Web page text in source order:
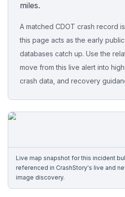
Sign In
Free Case Review
miles.
A matched CDOT crash record
this page acts as the early
databases catch up. Use the
move from this live alert into
crash data, and recovery
Live map snapshot for this incident
referenced in CrashStory's live and
image discovery.